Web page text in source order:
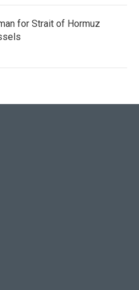
for Strait of Hormuz